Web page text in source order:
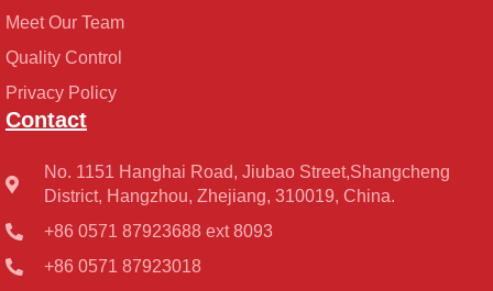
Meet Our Team
Quality Control
Privacy Policy
Contact
No. 1151 Hanghai Road, Jiubao Street,Shangcheng
District, Hangzhou, Zhejiang, 310019, China.
+86 0571 87923688 ext 8093
+86 0571 87923018